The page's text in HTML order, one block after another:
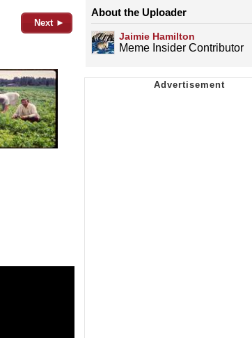
Next ►
About the Uploader
Jaimie Hamilton
Meme Insider Contributor